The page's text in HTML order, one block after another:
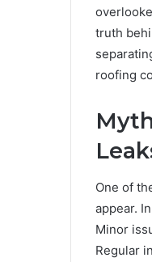
truth
roofing
One of
appear.
Minor
Regular